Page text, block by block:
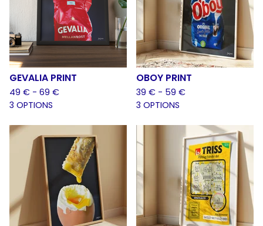
GEVALIA PRINT
49 € - 69 €
3 OPTIONS
OBOY PRINT
39 € - 59 €
3 OPTIONS